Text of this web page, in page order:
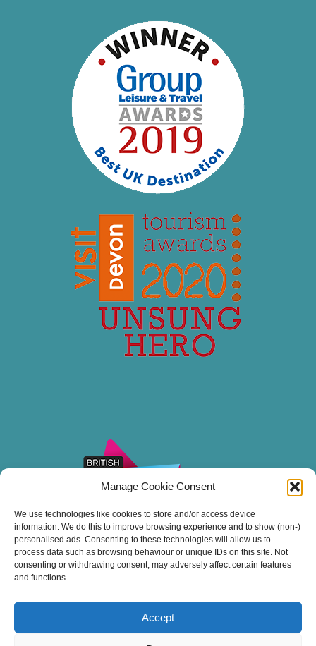
Manage Cookie Consent
We use technologies like cookies to store and/or access device
information. We do this to improve browsing experience and to show (non-)
personalised ads. Consenting to these technologies will allow us to
process data such as browsing behaviour or unique IDs on this site. Not
consenting or withdrawing consent, may adversely affect certain features
and functions.
Accept
Thank you for sailing with Stuart Line Cruises.